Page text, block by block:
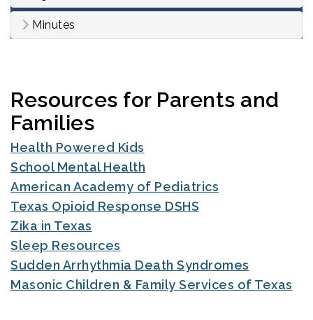
Minutes
Resources for Parents and
Families
Health Powered Kids
School Mental Health
American Academy of Pediatrics
Texas Opioid Response DSHS
Zika in Texas
Sleep Resources
Sudden Arrhythmia Death Syndromes
Masonic Children & Family Services of Texas